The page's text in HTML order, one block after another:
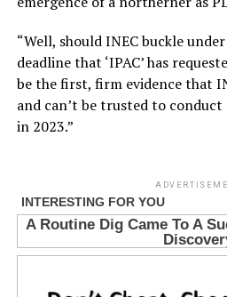
“Well, should INEC buckle
deadline that ‘IPAC’ has
be the first, firm evidence that
and can’t be trusted to
in 2023.”